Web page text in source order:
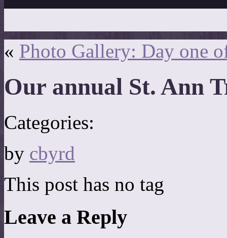
« Photo Gallery: Day one
Our annual St. Ann
Categories:
by cbyrd
This post has no tag
Leave a Reply